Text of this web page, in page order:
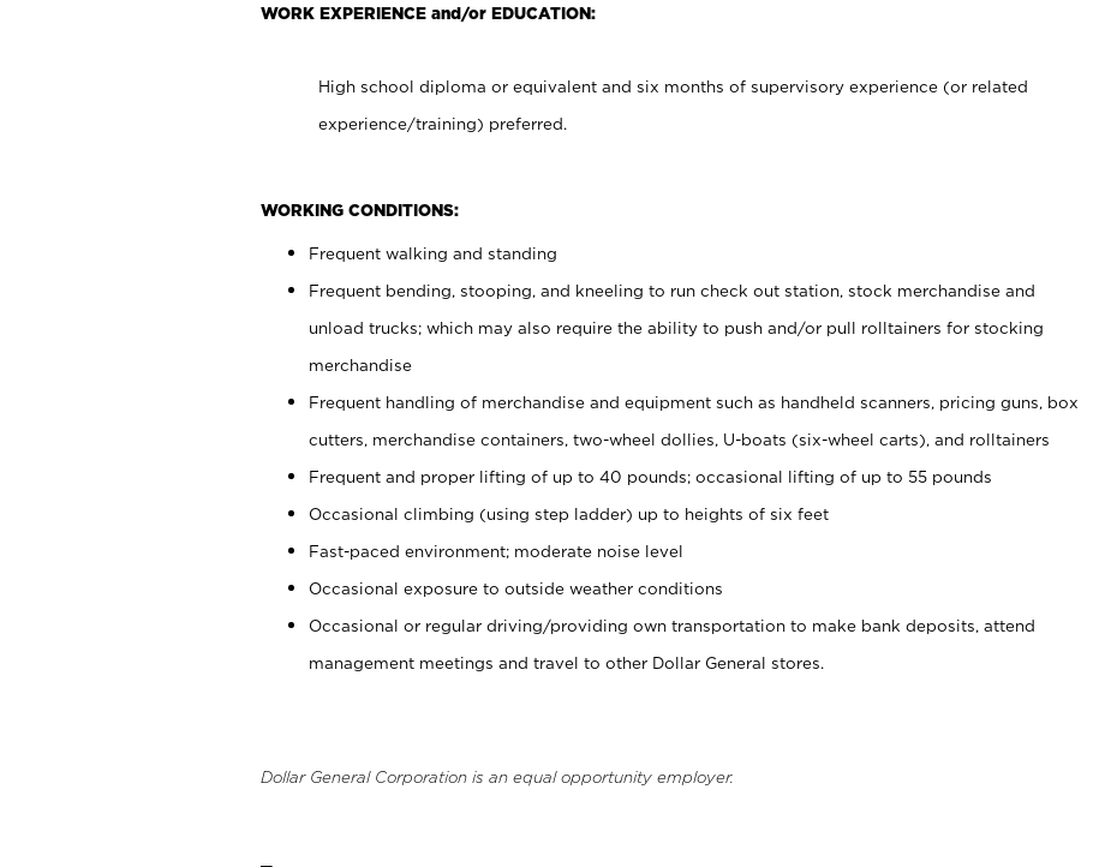
WORK EXPERIENCE and/or EDUCATION:
High school diploma or equivalent and six months of supervisory experience (or related
experience/training) preferred.
WORKING CONDITIONS:
Frequent walking and standing
Frequent bending, stooping, and kneeling to run check out station, stock merchandise and
unload trucks; which may also require the ability to push and/or pull rolltainers for stocking
merchandise
Frequent handling of merchandise and equipment such as handheld scanners, pricing guns, box
cutters, merchandise containers, two-wheel dollies, U-boats (six-wheel carts), and rolltainers
Frequent and proper lifting of up to 40 pounds; occasional lifting of up to 55 pounds
Occasional climbing (using step ladder) up to heights of six feet
Fast-paced environment; moderate noise level
Occasional exposure to outside weather conditions
Occasional or regular driving/providing own transportation to make bank deposits, attend
management meetings and travel to other Dollar General stores.
Dollar General Corporation is an equal opportunity employer.